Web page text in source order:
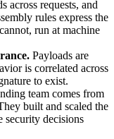
across requests, and
rules express the
run at machine
Payloads are
is correlated across
to exist.
team comes from
built and scaled the
security decisions